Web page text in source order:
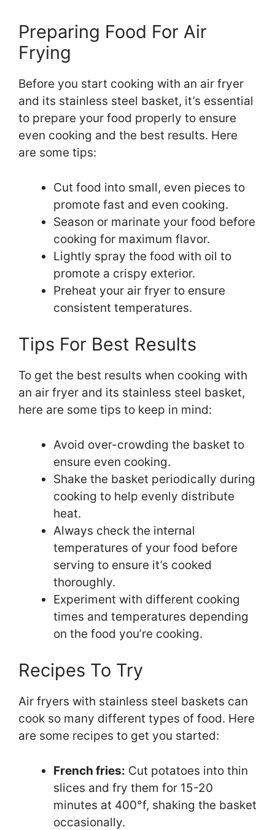
Preparing Food For Air
Frying
Before you start cooking with an air fryer
and its stainless steel basket, it’s essential
to prepare your food properly to ensure
even cooking and the best results. Here
are some tips:
Cut food into small, even pieces to
promote fast and even cooking.
Season or marinate your food before
cooking for maximum flavor.
Lightly spray the food with oil to
promote a crispy exterior.
Preheat your air fryer to ensure
consistent temperatures.
Tips For Best Results
To get the best results when cooking with
an air fryer and its stainless steel basket,
here are some tips to keep in mind:
Avoid over-crowding the basket to
ensure even cooking.
Shake the basket periodically during
cooking to help evenly distribute
heat.
Always check the internal
temperatures of your food before
serving to ensure it’s cooked
thoroughly.
Experiment with different cooking
times and temperatures depending
on the food you’re cooking.
Recipes To Try
Air fryers with stainless steel baskets can
cook so many different types of food. Here
are some recipes to get you started:
French fries: Cut potatoes into thin
slices and fry them for 15-20
minutes at 400°f, shaking the basket
occasionally.